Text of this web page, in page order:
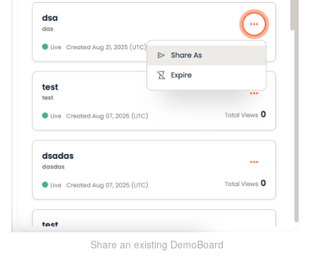
Share an existing DemoBoard